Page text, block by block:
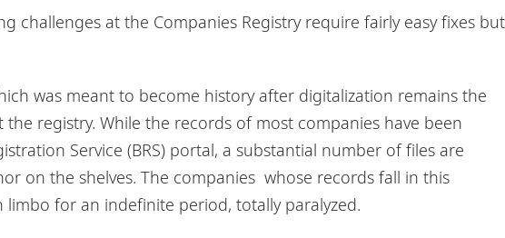
challenges at the Companies Registry require fairly easy fixes but
was meant to become history after digitalization remains the
registry. While the records of most companies have been
Service (BRS) portal, a substantial number of files are
on the shelves. The companies whose records fall in this
limbo for an indefinite period, totally paralyzed.